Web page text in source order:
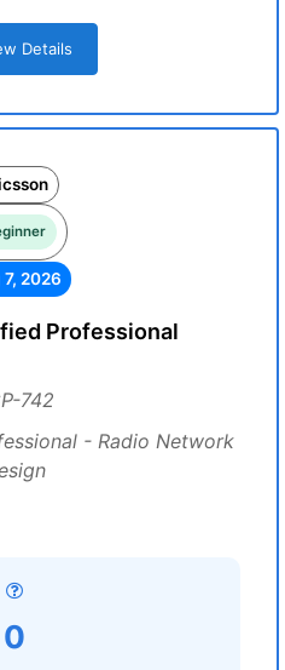
Details
7, 2026
Professional
742
- Radio Network
0